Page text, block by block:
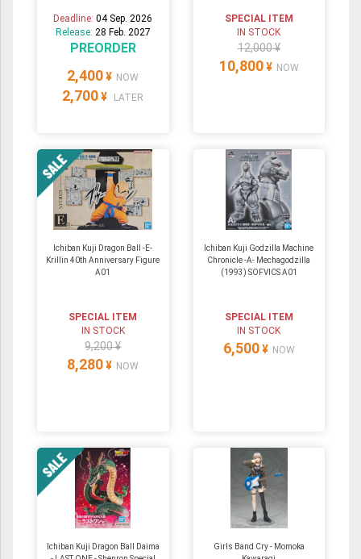
Deadline:04 Sep. 2026
Release: 28 Feb. 2027
PREORDER
2,400 ¥ NOW
2,700 ¥ LATER
SPECIAL ITEM
IN STOCK
12,000 ¥
10,800 ¥ NOW
Ichiban Kuji Dragon Ball -E-
Krillin 40th Anniversary Figure
A01
SPECIAL ITEM
IN STOCK
9,200 ¥
8,280 ¥ NOW
Ichiban Kuji Godzilla Machine
Chronicle -A- Mechagodzilla
(1993) SOFVICS A01
SPECIAL ITEM
IN STOCK
6,500 ¥ NOW
Ichiban Kuji Dragon Ball Daima
Girls Band Cry - Momoka